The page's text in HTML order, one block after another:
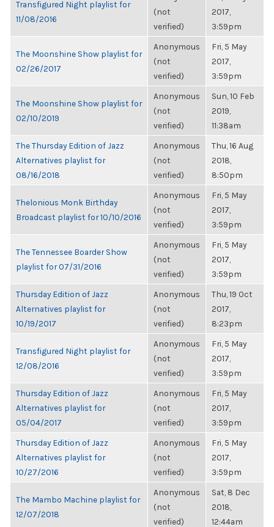
Transfigured Night playlist for
11/08/2016
(not
verified)
2017,
3:59pm
The Moonshine Show playlist for
02/26/2017
Anonymous
(not
verified)
Fri, 5 May
2017,
3:59pm
The Moonshine Show playlist for
02/10/2019
Anonymous
(not
verified)
Sun, 10 Feb
2019,
11:38am
The Thursday Edition of Jazz
Alternatives playlist for
08/16/2018
Anonymous
(not
verified)
Thu, 16 Aug
2018,
8:50pm
Thelonious Monk Birthday
Broadcast playlist for 10/10/2016
Anonymous
(not
verified)
Fri, 5 May
2017,
3:59pm
The Tennessee Boarder Show
playlist for 07/31/2016
Anonymous
(not
verified)
Fri, 5 May
2017,
3:59pm
Thursday Edition of Jazz
Alternatives playlist for
10/19/2017
Anonymous
(not
verified)
Thu, 19 Oct
2017,
8:23pm
Transfigured Night playlist for
12/08/2016
Anonymous
(not
verified)
Fri, 5 May
2017,
3:59pm
Thursday Edition of Jazz
Alternatives playlist for
05/04/2017
Anonymous
(not
verified)
Fri, 5 May
2017,
3:59pm
Thursday Edition of Jazz
Alternatives playlist for
10/27/2016
Anonymous
(not
verified)
Fri, 5 May
2017,
3:59pm
The Mambo Machine playlist for
12/07/2018
Anonymous
(not
verified)
Sat, 8 Dec
2018,
12:44am